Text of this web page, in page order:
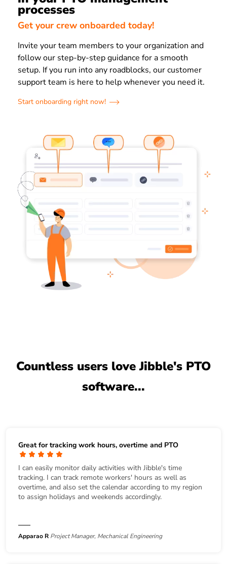
processes
Get your crew onboarded today!
Invite your team members to your organization and
follow our step-by-step guidance for a smooth
setup. If you run into any roadblocks, our customer
support team is here to help whenever you need it.
Start onboarding right now!
Countless users love Jibble's PTO
software...
Great for tracking work hours, overtime and PTO
I can easily monitor daily activities with Jibble's time
tracking. I can track remote workers' hours as well as
overtime, and also set the calendar according to my region
to assign holidays and weekends accordingly.
Apparao R Project Manager, Mechanical Engineering